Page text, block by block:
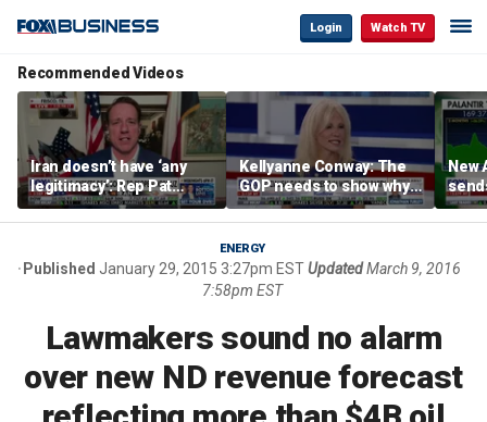
Login Watch TV
Recommended Videos
Iran doesn’t have ‘any
legitimacy’: Rep Pat
Fallon
Kellyanne Conway: The
GOP needs to show why
socialism is bad, not just
say it
New
ENERGY
Published January 29, 2015 3:27pm ESTUpdatedMarch 9, 2016
7:58pm EST
Lawmakers sound no alarm
over new ND revenue forecast